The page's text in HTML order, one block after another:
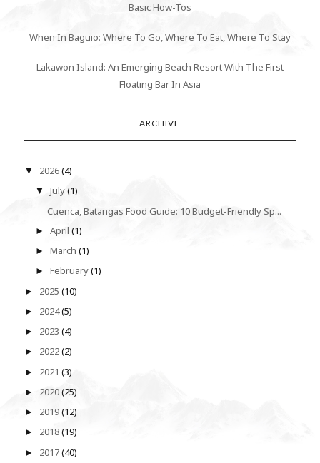
Basic How-Tos
When In Baguio: Where To Go, Where To Eat, Where To Stay
Lakawon Island: An Emerging Beach Resort With The First
Floating Bar In Asia
ARCHIVE
▼ 2026(4)
▼July(1)
Cuenca, Batangas Food Guide: 10 Budget-Friendly Sp...
►April(1)
►March(1)
►February(1)
► 2025 (10)
► 2024(5)
► 2023 (4)
► 2022(2)
► 2021 (3)
► 2020(25)
► 2019(12)
► 2018(19)
► 2017(40)